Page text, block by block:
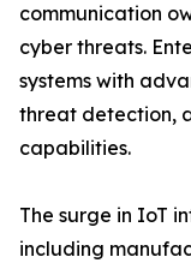
communication
cyber threats.
systems with
threat detection,
capabilities.
The surge in IoT
including